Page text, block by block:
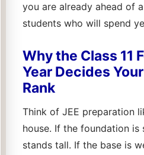
you are already ahead of
students who will spend
Why the Class 11
Year Decides
Rank
Think of JEE preparation
house. If the foundation is
stands tall. If the base is